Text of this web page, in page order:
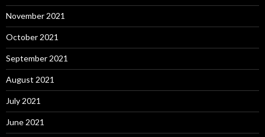
November 2021
October 2021
September 2021
August 2021
July 2021
June 2021